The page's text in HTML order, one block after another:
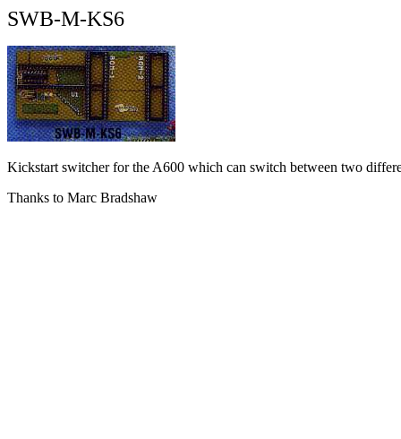
SWB-M-KS6
Kickstart switcher for the A600 which can switch between two
Thanks to Marc Bradshaw